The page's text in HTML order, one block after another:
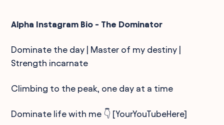
Alpha Instagram Bio - The Dominator
Dominate the day | Master of my destiny |
Strength incarnate
Climbing to the peak, one day at a time
Dominate life with me 👇 [YourYouTubeHere]